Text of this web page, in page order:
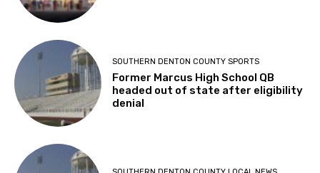
SOUTHERN DENTON COUNTY SPORTS
Former Marcus High School QB
headed out of state after eligibility
denial